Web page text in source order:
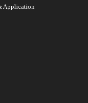
Application